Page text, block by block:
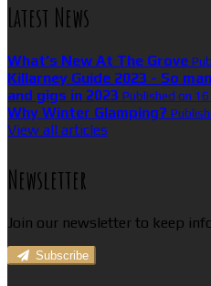
Latest News
What’s New At The Grove
Killarney Guide 2023 - So
and gigs in 2023 Published on
Why Winter Glamping?
View all articles
Newsletter
Join our newsletter to keep
Subscribe